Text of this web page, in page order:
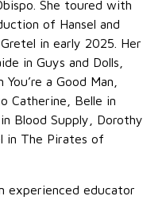
She toured with
of Hansel and
in early 2025. Her
in Guys and Dolls,
a Good Man,
Catherine, Belle in
Blood Supply, Dorothy
in The Pirates of
experienced educator